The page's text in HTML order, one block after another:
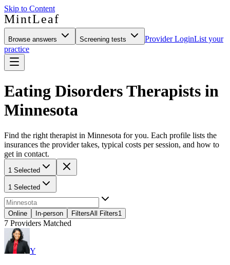
Skip to Content
MintLeaf
Browse answers Screening tests Provider LoginList your
practice
Eating Disorders Therapists in
Minnesota
Find the right therapist in Minnesota for you. Each profile lists the
insurances the provider takes, typical costs per session, and how to
get in contact.
1 Selected
1 Selected
Online In-person FiltersAll Filters1
7 Providers Matched
Y